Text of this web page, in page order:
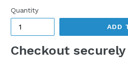
Quantity
ADD
Checkout